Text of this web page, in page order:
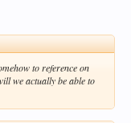
to reference on
we actually be able to